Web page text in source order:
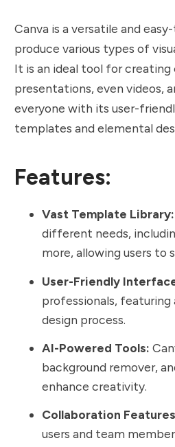
Canva is a versatile and
produce various types of
It is an ideal tool for
presentations, even videos,
everyone with its user-
templates and elemental
Features:
Vast Template Library:
different needs,
more, allowing users to
User-Friendly
professionals,
design process.
AI-Powered Tools:
background remover,
enhance creativity.
Collaboration
users and team